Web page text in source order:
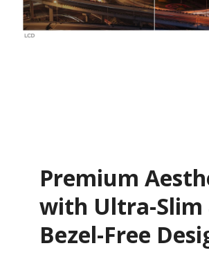
Premium
with Ultra-Slim
Bezel-Free